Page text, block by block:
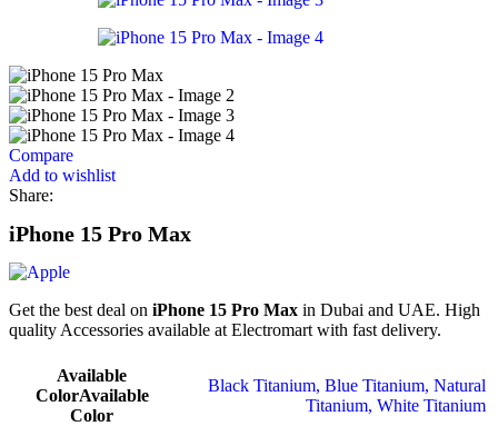
Compare
Add to wishlist
Share:
iPhone 15 Pro Max
Get the best deal on iPhone 15 Pro Max in Dubai and UAE. High
quality Accessories available at Electromart with fast delivery.
Available
ColorAvailable
Color
Black Titanium, Blue Titanium, Natural
Titanium, White Titanium